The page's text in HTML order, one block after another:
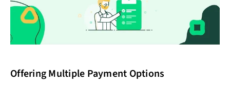
Offering Multiple Payment Options